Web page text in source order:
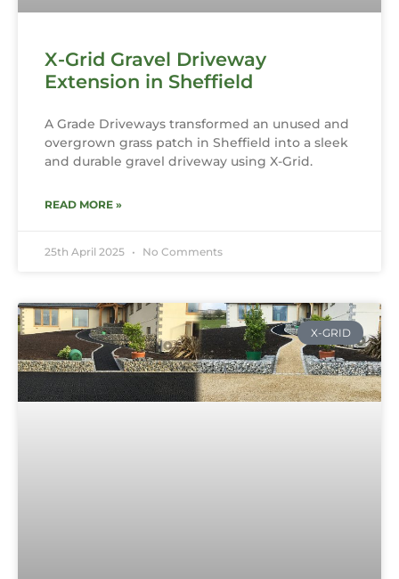
X-Grid Gravel Driveway
Extension in Sheffield
A Grade Driveways transformed an unused and
overgrown grass patch in Sheffield into a sleek
and durable gravel driveway using X-Grid.
READ MORE »
25th April 2025 No Comments
X-GRID